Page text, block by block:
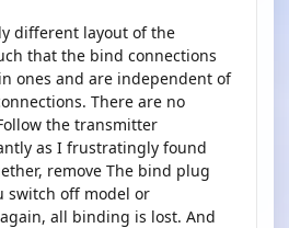
different layout of the
that the bind connections
ones and are independent of
There are no
the transmitter
as I frustratingly found
remove The bind plug
switch off model or
all binding is lost. And